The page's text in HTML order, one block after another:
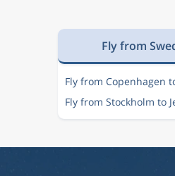
Fly from
Fly from Copenhagen
Fly from Stockholm to